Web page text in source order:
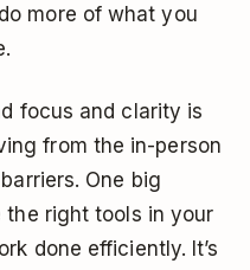
more of what you
focus and clarity is
from the in-person
One big
the right tools in your
done efficiently. It’s